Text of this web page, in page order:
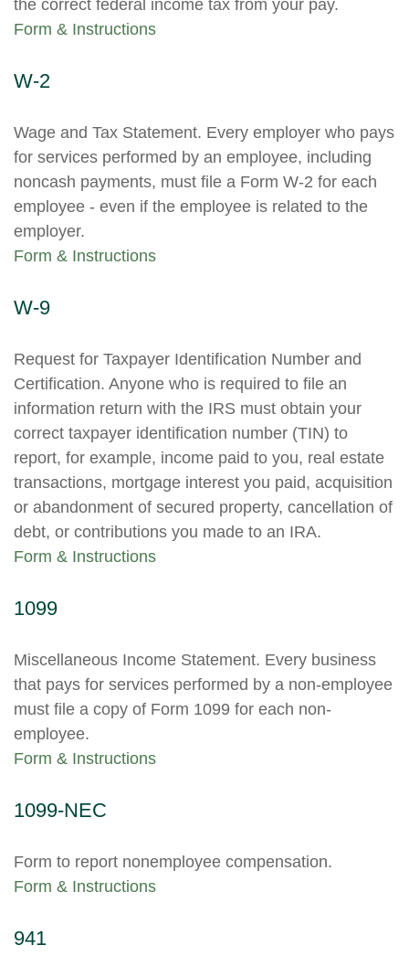
the correct federal income tax from your pay.
Form & Instructions
W-2
Wage and Tax Statement. Every employer who pays
for services performed by an employee, including
noncash payments, must file a Form W-2 for each
employee - even if the employee is related to the
employer.
Form & Instructions
W-9
Request for Taxpayer Identification Number and
Certification. Anyone who is required to file an
information return with the IRS must obtain your
correct taxpayer identification number (TIN) to
report, for example, income paid to you, real estate
transactions, mortgage interest you paid, acquisition
or abandonment of secured property, cancellation of
debt, or contributions you made to an IRA.
Form & Instructions
1099
Miscellaneous Income Statement. Every business
that pays for services performed by a non-employee
must file a copy of Form 1099 for each non-
employee.
Form & Instructions
1099-NEC
Form to report nonemployee compensation.
Form & Instructions
941